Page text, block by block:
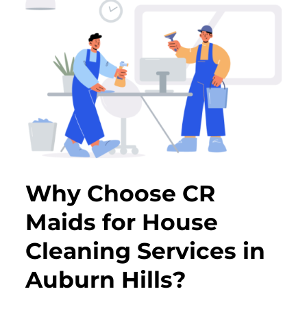
Why Choose CR
Maids for House
Cleaning Services in
Auburn Hills?